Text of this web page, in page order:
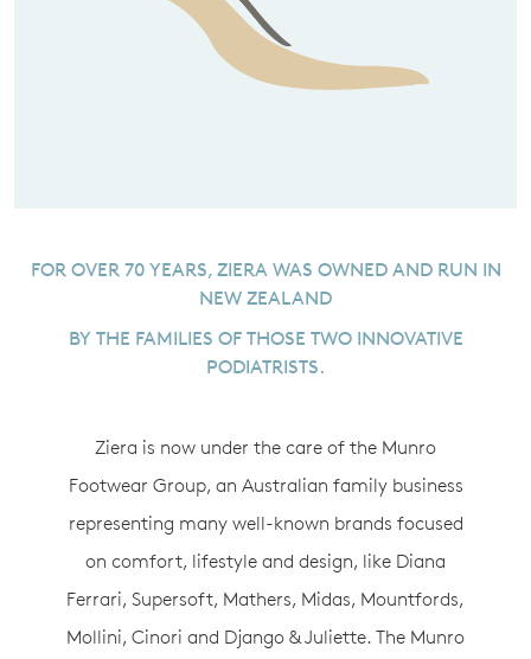
FOR OVER 70 YEARS, ZIERA WAS OWNED AND RUN IN
NEW ZEALAND
BY THE FAMILIES OF THOSE TWO INNOVATIVE
PODIATRISTS.
Ziera is now under the care of the Munro
Footwear Group, an Australian family business
representing many well-known brands focused
on comfort, lifestyle and design, like Diana
Ferrari, Supersoft, Mathers, Midas, Mountfords,
Mollini, Cinori and Django & Juliette. The Munro